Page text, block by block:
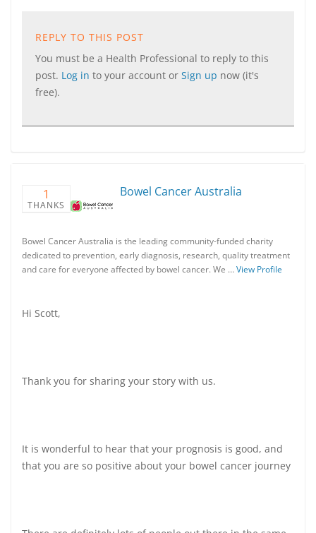
REPLY TO THIS POST
You must be a Health Professional to reply to this
post. Log in to your account or Sign up now (it's
free).
1
THANKS
Bowel Cancer Australia
Bowel Cancer Australia is the leading community-funded charity
dedicated to prevention, early diagnosis, research, quality treatment
and care for everyone affected by bowel cancer. We …View Profile
Hi Scott,
Thank you for sharing your story with us.
It is wonderful to hear that your prognosis is good, and
that you are so positive about your bowel cancer journey